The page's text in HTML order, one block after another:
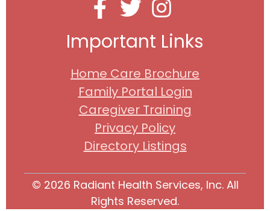
Important Links
Home Care Brochure
Family Portal Login
Caregiver Training
Privacy Policy
Directory Listings
© 2026 Radiant Health Services, Inc. All
Rights Reserved.